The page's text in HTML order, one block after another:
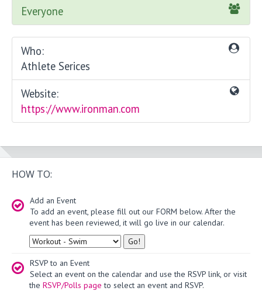
Everyone
Who:
Athlete Serices
Website:
https://www.ironman.com
HOW TO:
Add an Event
To add an event, please fill out our FORM below. After the
event has been reviewed, it will go live in our calendar.
Type
RSVP to an Event
Select an event on the calendar and use the RSVP link, or visit
the RSVP/Polls page to select an event and RSVP.